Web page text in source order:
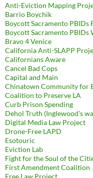
Anti-Eviction Mapping
Barrio Boychik
Boycott Sacramento PBIDs
Boycott Sacramento PBIDs
Bravo 4 Venice
California Anti-SLAPP
Californians Aware
Cancel Bad Cops
Capital and Main
Chinatown Community for
Coalition to Preserve LA
Curb Prison Spending
Dehol Truth (Inglewood's
Digital Media Law Project
Drone-Free LAPD
Esotouric
Eviction Lab
Fight for the Soul of the
First Amendment Coalition